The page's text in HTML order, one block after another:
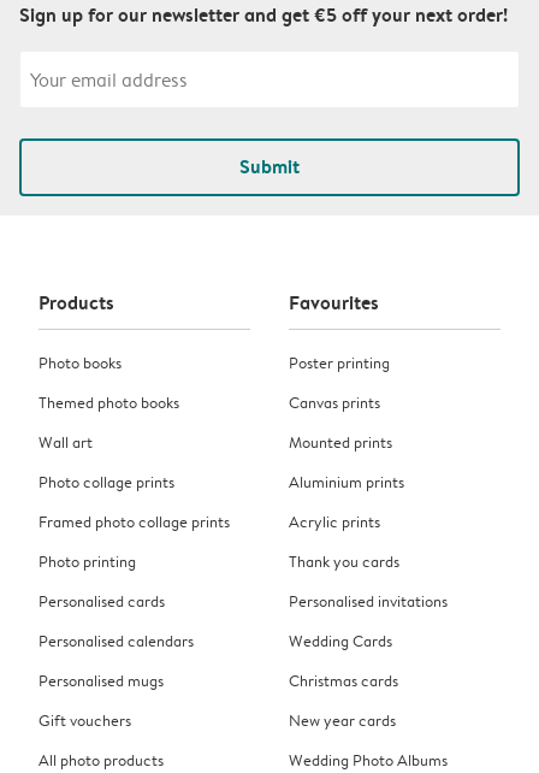
Sign up for our newsletter and get €5 off your next order!
Submit
Products
Photo books
Themed photo books
Wall art
Photo collage prints
Framed photo collage prints
Photo printing
Personalised cards
Personalised calendars
Personalised mugs
Gift vouchers
All photo products
Favourites
Poster printing
Canvas prints
Mounted prints
Aluminium prints
Acrylic prints
Thank you cards
Personalised invitations
Wedding Cards
Christmas cards
New year cards
Wedding Photo Albums